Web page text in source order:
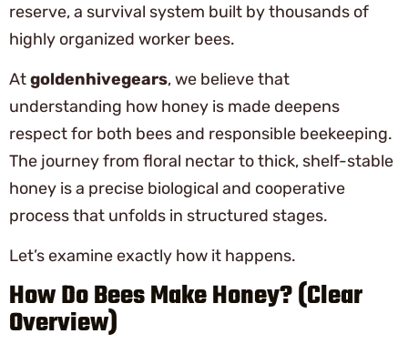
reserve, a survival system built by thousands of
highly organized worker bees.
Atgoldenhivegears, we believe that
understanding how honey is made deepens
respect for both bees and responsible beekeeping.
The journey from floral nectar to thick, shelf-stable
honey is a precise biological and cooperative
process that unfolds in structured stages.
Let’s examine exactly how it happens.
How Do Bees Make Honey? (Clear
Overview)